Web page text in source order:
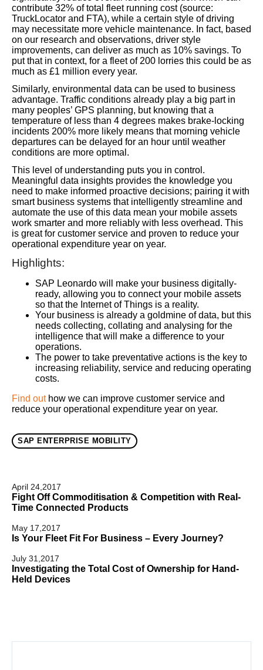
contribute 32% of total fleet running cost (source:
TruckLocator and FTA), while a certain style of driving
may necessitate more vehicle maintenance. In fact, based
on our research and observations, driver style
improvements, can deliver as much as 10% savings. To
put that in context, for a fleet of 200 lorries this could be as
much as £1 million every year.
Similarly, environmental data can be used to business
advantage. Traffic conditions already play a big part in
many peoples’ GPS planning, but knowing that a
temperature of less than 4 degrees makes brake-locking
incidents 200% more likely means that morning vehicle
departures can be delayed for an hour until weather
conditions are more optimal.
This level of understanding puts you in control.
Meaningful data insights provides the knowledge you
need to make informed proactive decisions; pairing it with
smart business systems that intelligently streamline and
automate the use of this data mean your mobile assets
work smarter and more reliably with less overhead. This
is great for customer service and proven to reduce your
operational expenditure year on year.
Highlights:
SAP Leonardo will make your business digitally-
ready, allowing you to connect your mobile assets
so that the Internet of Things is a reality.
Your business is already a goldmine of data, but this
needs collecting, collating and analysing for the
intelligence that will make a difference to your
operations.
The power to take preventative actions is the key to
increasing reliability, service and reducing operating
costs.
Find out how we can improve customer service and
reduce your operational expenditure year on year.
SAP ENTERPRISE MOBILITY
April 24,2017
Fight Off Commoditisation & Competition with Real-
Time Connected Products
May 17,2017
Is Your Fleet Fit For Business – Every Journey?
July 31,2017
Investigating the Total Cost of Ownership for Hand-
Held Devices